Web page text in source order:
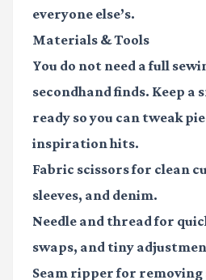
everyone else’s.
Materials & Tools
You do not need a full
secondhand finds. Keep
ready so you can tweak
inspiration hits.
Fabric scissorsfor clean
sleeves, and denim.
Needle and threadfor
swaps, and tiny
Seam ripperfor removing